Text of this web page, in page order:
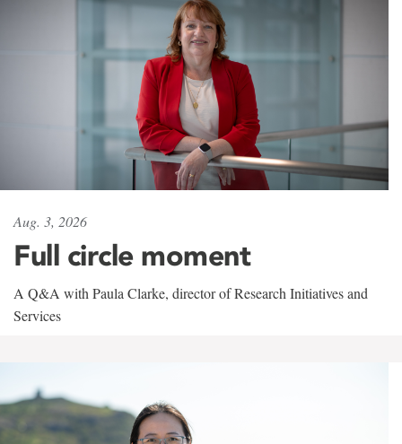
Aug. 3, 2026
Full circle moment
A Q&A with Paula Clarke, director of Research Initiatives and
Services